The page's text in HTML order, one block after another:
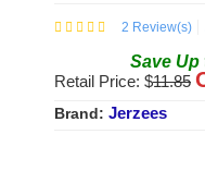
2 Review(s)
Save
Retail Price: $11.85
Brand: Jerzees